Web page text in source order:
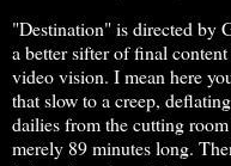
"Destination" is directed by
a better sifter of final
video vision. I mean here
that slow to a creep,
dailies from the cutting
merely 89 minutes long.